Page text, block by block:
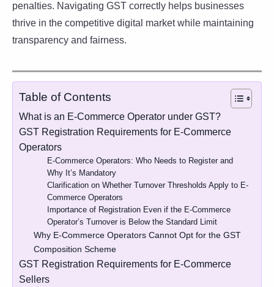
penalties. Navigating GST correctly helps businesses
thrive in the competitive digital market while maintaining
transparency and fairness.
Table of Contents
What is an E-Commerce Operator under GST?
GST Registration Requirements for E-Commerce
Operators
E-Commerce Operators: Who Needs to Register and
Why It’s Mandatory
Clarification on Whether Turnover Thresholds Apply to E-
Commerce Operators
Importance of Registration Even if the E-Commerce
Operator’s Turnover is Below the Standard Limit
Why E-Commerce Operators Cannot Opt for the GST
Composition Scheme
GST Registration Requirements for E-Commerce
Sellers